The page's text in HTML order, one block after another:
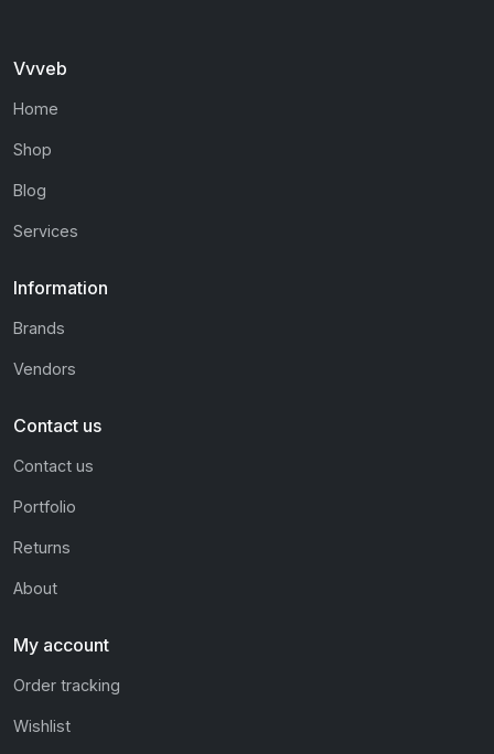
Vvveb
Home
Shop
Blog
Services
Information
Brands
Vendors
Contact us
Contact us
Portfolio
Returns
About
My account
Order tracking
Wishlist